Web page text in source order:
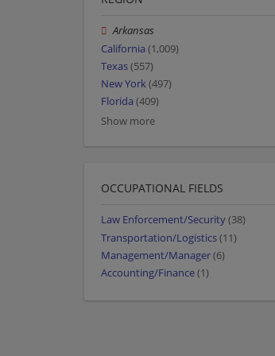
Arkansas
California (1,009)
Texas(557)
New York(497)
Florida (409)
Show more
OCCUPATIONAL FIELDS
Law Enforcement/Security(38)
Transportation/Logistics(11)
Management/Manager(6)
Accounting/Finance(1)